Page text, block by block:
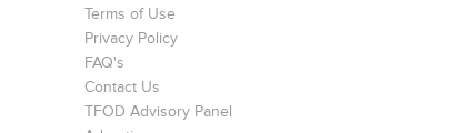
Terms of Use
Privacy Policy
FAQ's
Contact Us
TFOD Advisory Panel